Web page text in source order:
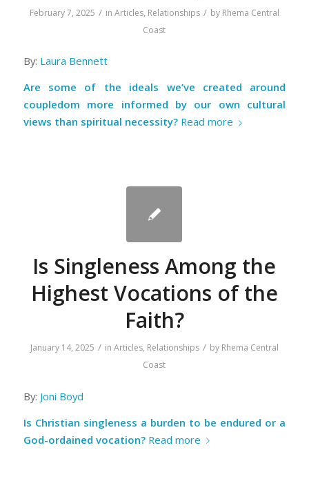
February 7, 2025 / in Articles, Relationships / by Rhema Central
Coast
By: Laura Bennett
Are some of the ideals we’ve created around
coupledom more informed by our own cultural
views than spiritual necessity? Read more
Is Singleness Among the
Highest Vocations of the
Faith?
January 14, 2025 / in Articles, Relationships / by Rhema Central
Coast
By: Joni Boyd
Is Christian singleness a burden to be endured or a
God-ordained vocation? Read more